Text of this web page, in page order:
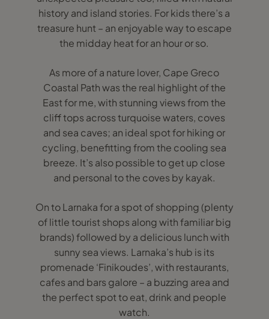
history and island stories. For kids there’s a
treasure hunt – an enjoyable way to escape
the midday heat for an hour or so.
As more of a nature lover, Cape Greco
Coastal Path was the real highlight of the
East for me, with stunning views from the
cliff tops across turquoise waters, coves
and sea caves; an ideal spot for hiking or
cycling, benefitting from the cooling sea
breeze. It’s also possible to get up close
and personal to the coves by kayak.
On to Larnaka for a spot of shopping (plenty
of little tourist shops along with familiar big
brands) followed by a delicious lunch with
sunny sea views. Larnaka’s hub is its
promenade ‘Finikoudes’, with restaurants,
cafes and bars galore – a buzzing area and
the perfect spot to eat, drink and people
watch.